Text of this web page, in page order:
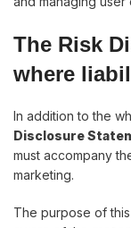
The Risk
where
In addition to the
Disclosure
must accompany
marketing.
The purpose of